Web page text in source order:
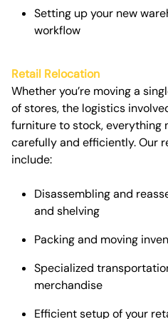
Setting up your new
workflow
Retail Relocation
Whether you’re moving a
of stores, the logistics
furniture to stock, everything
carefully and efficiently. Our
include:
Disassembling and
and shelving
Packing and moving
Specialized
merchandise
Efficient setup of your